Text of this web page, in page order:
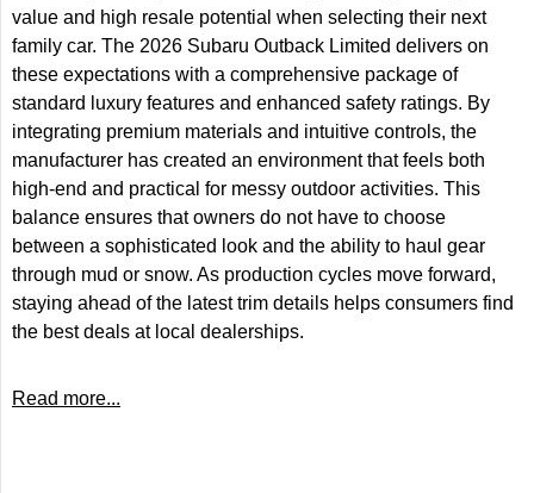
value and high resale potential when selecting their next
family car. The 2026 Subaru Outback Limited delivers on
these expectations with a comprehensive package of
standard luxury features and enhanced safety ratings. By
integrating premium materials and intuitive controls, the
manufacturer has created an environment that feels both
high-end and practical for messy outdoor activities. This
balance ensures that owners do not have to choose
between a sophisticated look and the ability to haul gear
through mud or snow. As production cycles move forward,
staying ahead of the latest trim details helps consumers find
the best deals at local dealerships.
Read more...